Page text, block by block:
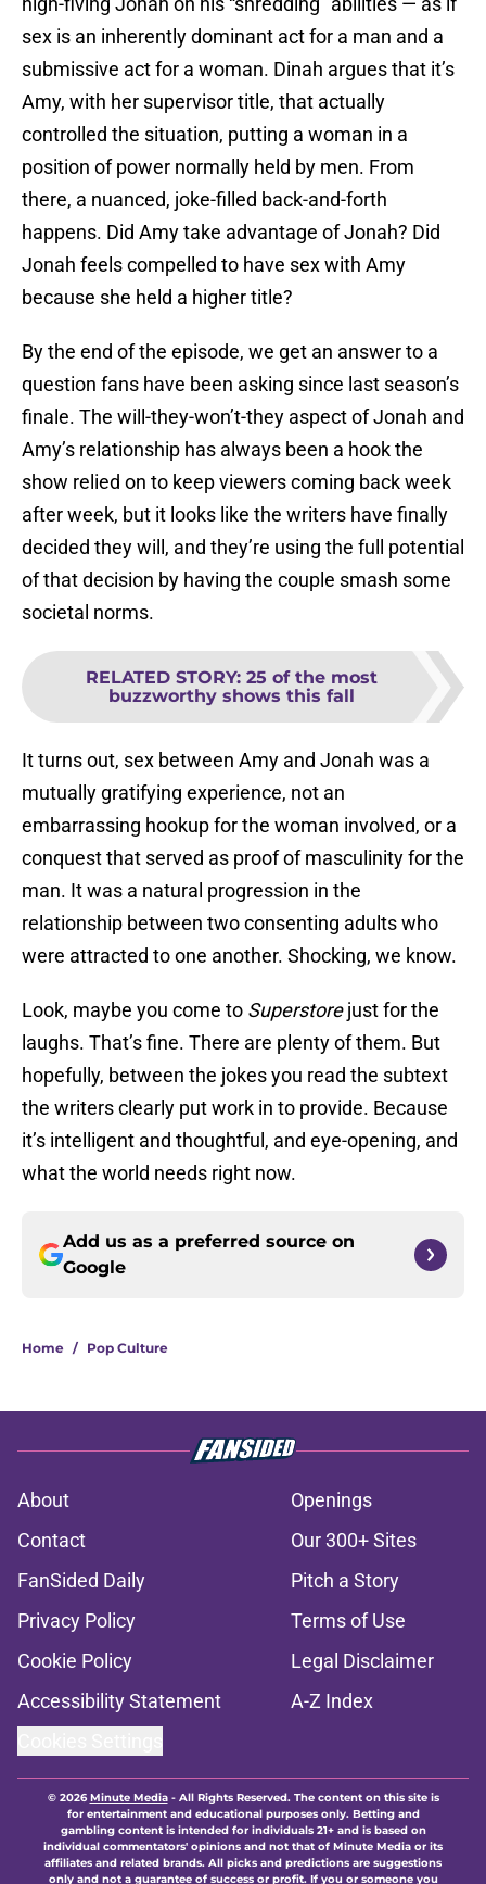
sex is an inherently dominant act for a man and a
submissive act for a woman. Dinah argues that it’s
Amy, with her supervisor title, that actually
controlled the situation, putting a woman in a
position of power normally held by men. From
there, a nuanced, joke-filled back-and-forth
happens. Did Amy take advantage of Jonah? Did
Jonah feels compelled to have sex with Amy
because she held a higher title?
By the end of the episode, we get an answer to a
question fans have been asking since last season’s
finale. The will-they-won’t-they aspect of Jonah and
Amy’s relationship has always been a hook the
show relied on to keep viewers coming back week
after week, but it looks like the writers have finally
decided they will, and they’re using the full potential
of that decision by having the couple smash some
societal norms.
RELATED STORY: 25 of the most
buzzworthy shows this fall
It turns out, sex between Amy and Jonah was a
mutually gratifying experience, not an
embarrassing hookup for the woman involved, or a
conquest that served as proof of masculinity for the
man. It was a natural progression in the
relationship between two consenting adults who
were attracted to one another. Shocking, we know.
Look, maybe you come to Superstorejust for the
laughs. That’s fine. There are plenty of them. But
hopefully, between the jokes you read the subtext
the writers clearly put work in to provide. Because
it’s intelligent and thoughtful, and eye-opening, and
what the world needs right now.
Add us as a preferred source on
Google
Home / Pop Culture
About
Openings
Contact
Our 300+ Sites
FanSided Daily
Pitch a Story
Privacy Policy
Terms of Use
Cookie Policy
Legal Disclaimer
Accessibility Statement
A-Z Index
© 2026Minute Media- All Rights Reserved. The content on this site is
for entertainment and educational purposes only. Betting and
gambling content is intended for individuals 21+ and is based on
individual commentators' opinions and not that of Minute Media or its
affiliates and related brands. All picks and predictions are suggestions
only and not a guarantee of success or profit. If you or someone you